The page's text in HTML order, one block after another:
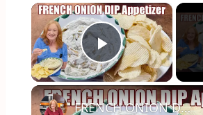
×
Play Video
FRENCH ONION DIP Perfect Appetizer For Your Ruffled Chip